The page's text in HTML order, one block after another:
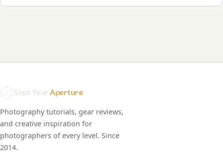
Shut YourAperture
Photography tutorials, gear reviews,
and creative inspiration for
photographers of every level. Since
2014.